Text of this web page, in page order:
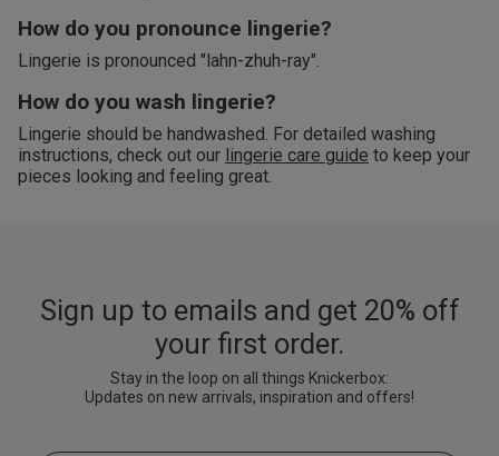
How do you pronounce lingerie?
Lingerie is pronounced "lahn-zhuh-ray".
How do you wash lingerie?
Lingerie should be handwashed. For detailed washing
instructions, check out our lingerie care guide to keep your
pieces looking and feeling great.
Sign up to emails and get 20% off
your first order.
Stay in the loop on all things Knickerbox:
Updates on new arrivals, inspiration and offers!